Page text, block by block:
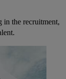
in the recruitment,